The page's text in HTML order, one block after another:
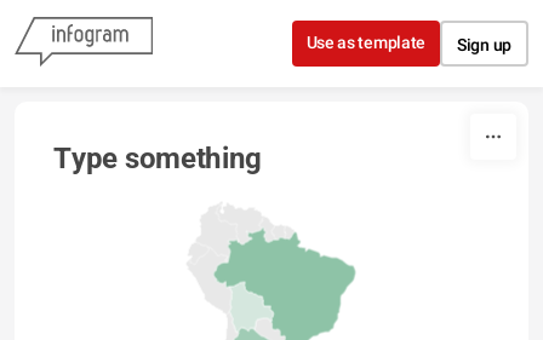
Skip to content
Use as template Sign up
Type something